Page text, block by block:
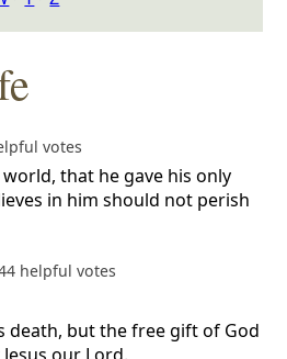
votes
that he gave his only
in him should not perish
helpful votes
death, but the free gift of God